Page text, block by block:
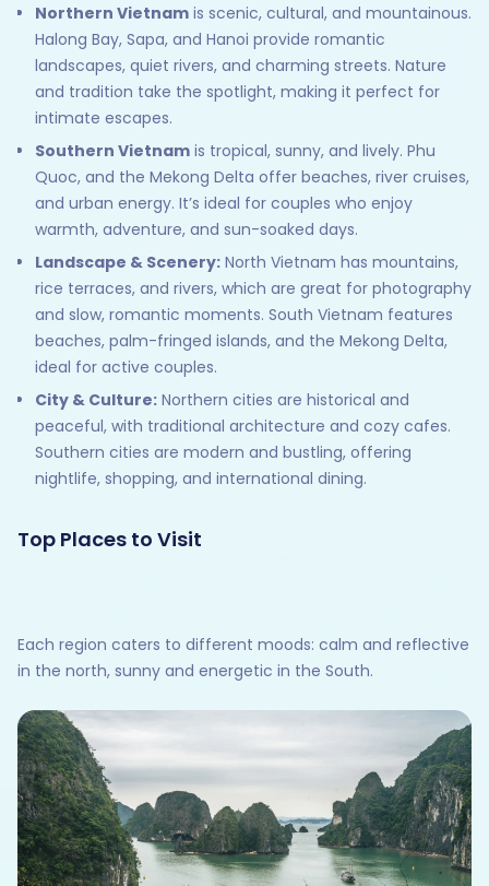
Northern Vietnam is scenic, cultural, and mountainous.
Halong Bay, Sapa, and Hanoi provide romantic
landscapes, quiet rivers, and charming streets. Nature
and tradition take the spotlight, making it perfect for
intimate escapes.
Southern Vietnam is tropical, sunny, and lively. Phu
Quoc, and the Mekong Delta offer beaches, river cruises,
and urban energy. It’s ideal for couples who enjoy
warmth, adventure, and sun-soaked days.
Landscape & Scenery: North Vietnam has mountains,
rice terraces, and rivers, which are great for photography
and slow, romantic moments. South Vietnam features
beaches, palm-fringed islands, and the Mekong Delta,
ideal for active couples.
City & Culture: Northern cities are historical and
peaceful, with traditional architecture and cozy cafes.
Southern cities are modern and bustling, offering
nightlife, shopping, and international dining.
Top Places to Visit
Each region caters to different moods: calm and reflective
in the north, sunny and energetic in the South.